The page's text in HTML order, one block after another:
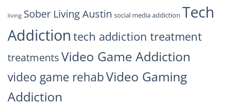
living Sober Living Austin social media addiction Tech
Addiction tech addiction treatment
treatmentsVideo Game Addiction
video game rehabVideo Gaming
Addiction